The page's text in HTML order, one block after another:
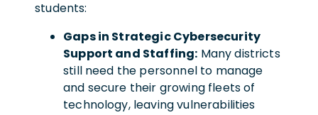
students:
Gaps in Strategic Cybersecurity
Support and Staffing: Many districts
still need the personnel to manage
and secure their growing fleets of
technology, leaving vulnerabilities